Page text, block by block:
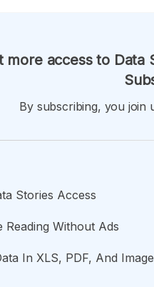
more access to Data
By subscribing, you join
Stories Access
Reading Without Ads
In XLS, PDF, And Image